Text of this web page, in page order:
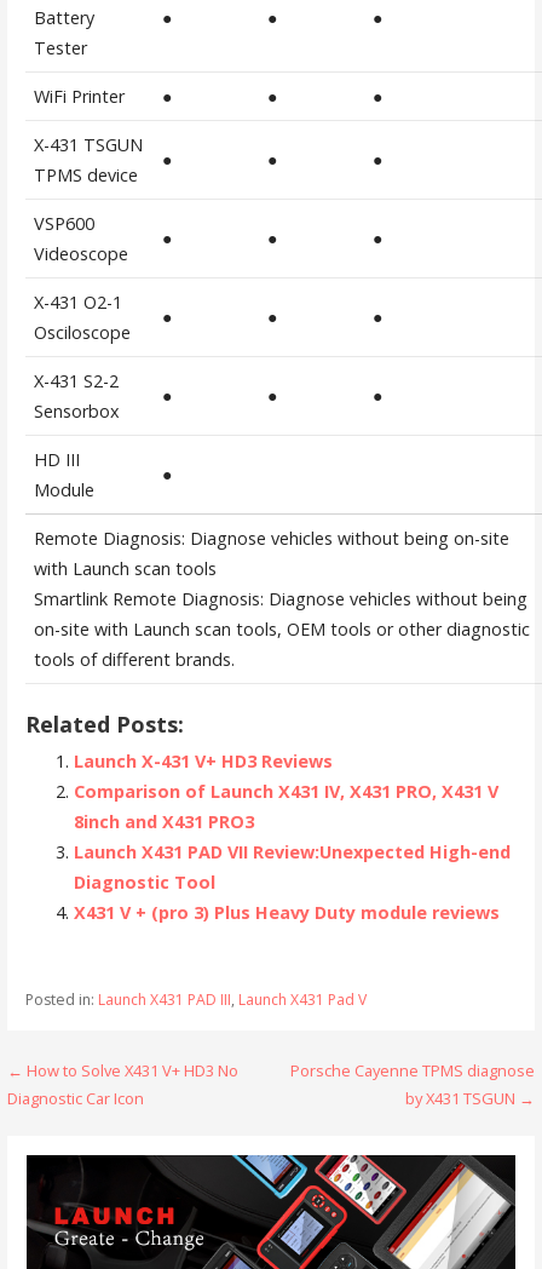
Battery
Tester
● ● ●
WiFi Printer ● ● ●
X-431 TSGUN
TPMS device
● ● ●
VSP600
Videoscope
● ● ●
X-431 O2-1
Osciloscope
● ● ●
X-431 S2-2
Sensorbox
● ● ●
HD III
Module
●
Remote Diagnosis: Diagnose vehicles without being on-site
with Launch scan tools
Smartlink Remote Diagnosis: Diagnose vehicles without being
on-site with Launch scan tools, OEM tools or other diagnostic
tools of different brands.
Related Posts:
Launch X-431 V+ HD3 Reviews
Comparison of Launch X431 IV, X431 PRO, X431 V
8inch and X431 PRO3
Launch X431 PAD VII Review:Unexpected High-end
Diagnostic Tool
X431 V + (pro 3) Plus Heavy Duty module reviews
Posted in: Launch X431 PAD III, Launch X431 Pad V
P
← How to Solve X431 V+ HD3 No
Diagnostic Car Icon
Porsche Cayenne TPMS diagnose
by X431 TSGUN →